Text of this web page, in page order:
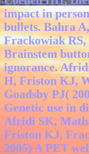
impact in
bullets. Bahra
Frackowiak RS,
Brainstem
ignorance.
H, Friston KJ,
Goadsby PJ(
Genetic use in
Afridi SK,
Friston KJ,
2005) A PET